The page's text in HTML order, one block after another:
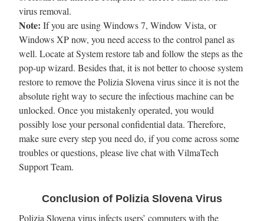
virus removal.
Note: If you are using Windows 7, Window Vista, or
Windows XP now, you need access to the control panel as
well. Locate at System restore tab and follow the steps as the
pop-up wizard. Besides that, it is not better to choose system
restore to remove the Polizia Slovena virus since it is not the
absolute right way to secure the infectious machine can be
unlocked. Once you mistakenly operated, you would
possibly lose your personal confidential data. Therefore,
make sure every step you need do, if you come across some
troubles or questions, please live chat with VilmaTech
Support Team.
Conclusion of Polizia Slovena Virus
Polizia Slovena virus infects users’ computers with the